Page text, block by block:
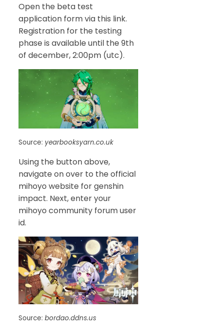
Open the beta test
application form via this link.
Registration for the testing
phase is available until the 9th
of december, 2:00pm (utc).
Source: yearbooksyarn.co.uk
Using the button above,
navigate on over to the official
mihoyo website for genshin
impact. Next, enter your
mihoyo community forum user
id.
Source: bordao.ddns.us